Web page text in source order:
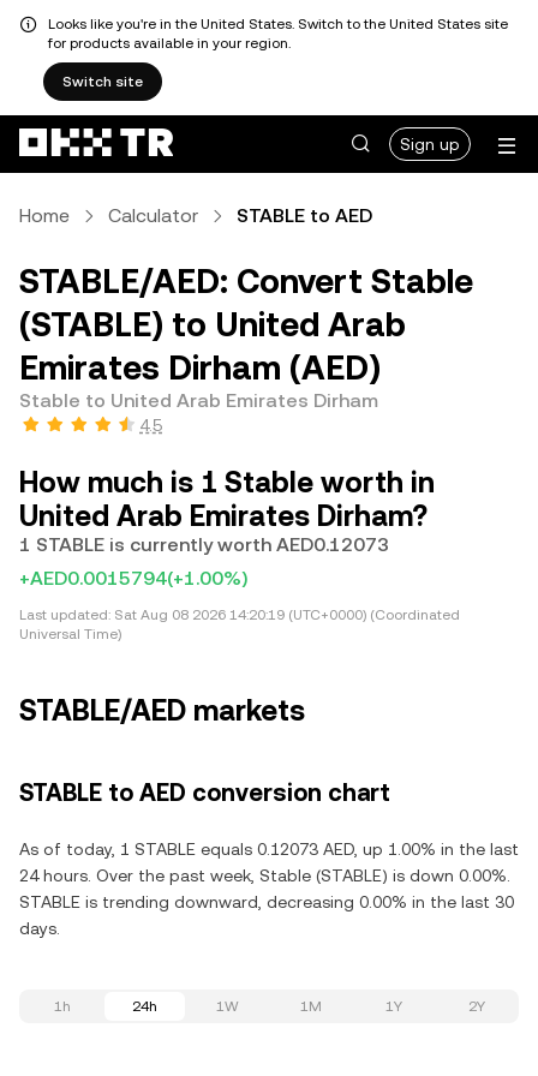
Looks like you're in the United States. Switch to the United States site
for products available in your region.
Switch site
Sign up
Home Calculator STABLE to AED
STABLE/AED: Convert Stable
(STABLE) to United Arab
Emirates Dirham (AED)
Stable to United Arab Emirates Dirham
4.5
How much is 1 Stable worth in
United Arab Emirates Dirham?
1 STABLE is currently worth AED0.12073
+AED0.0015794(+1.00%)
Last updated: Sat Aug 08 2026 14:20:19 (UTC+0000) (Coordinated
Universal Time)
STABLE/AED markets
STABLE to AED conversion chart
As of today, 1 STABLE equals 0.12073 AED, up 1.00% in the last
24 hours. Over the past week, Stable (STABLE) is down 0.00%.
STABLE is trending downward, decreasing 0.00% in the last 30
days.
1h 24h 1W 1M 1Y 2Y